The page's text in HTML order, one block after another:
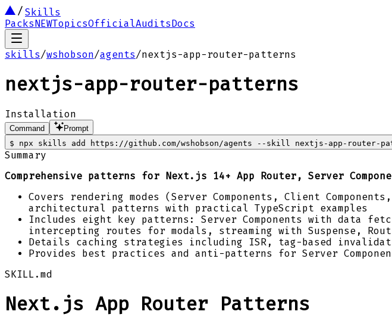
Skills
PacksNEWTopicsOfficialAuditsDocs
skills/wshobson/agents/nextjs-app-router-patterns
nextjs-app-router-patterns
Installation
Command
Prompt
$
npx skills add https://github.com/wshobson/agents --skill nextjs-app-router-
Summary
Comprehensive patterns for Next.js 14+ App Router, Server
Covers rendering modes (Server Components, Client
architectural patterns with practical TypeScript examples
Includes eight key patterns: Server Components with data
intercepting routes for modals, streaming with Suspense,
Details caching strategies including ISR, tag-based
Provides best practices and anti-patterns for Server
SKILL.md
Next.js App Router Patterns